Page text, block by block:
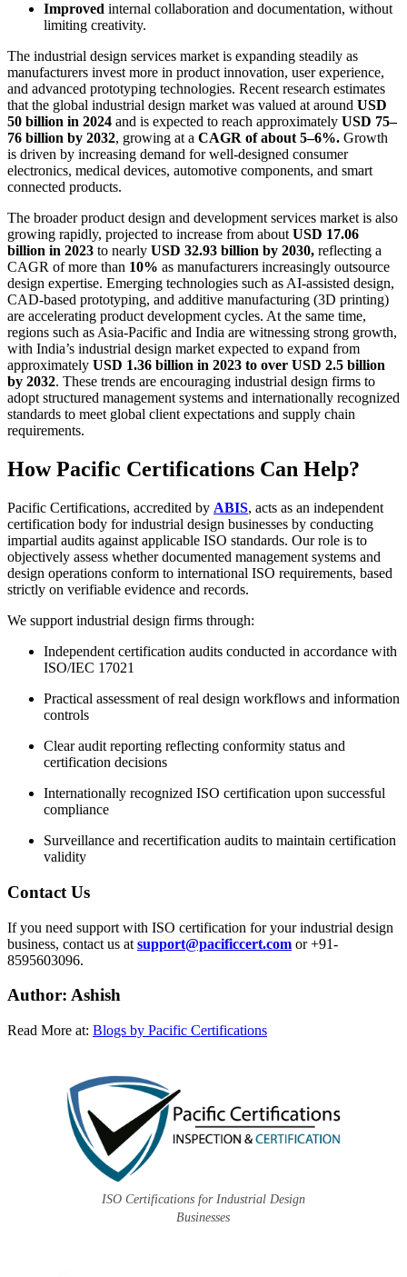
Improved internal collaboration and documentation, without
limiting creativity.
The industrial design services market is expanding steadily as
manufacturers invest more in product innovation, user experience,
and advanced prototyping technologies. Recent research estimates
that the global industrial design market was valued at around USD
50 billion in 2024 and is expected to reach approximately USD 75–
76 billion by 2032, growing at a CAGR of about 5–6%. Growth
is driven by increasing demand for well-designed consumer
electronics, medical devices, automotive components, and smart
connected products.
The broader product design and development services market is also
growing rapidly, projected to increase from aboutUSD 17.06
billion in 2023 to nearly USD 32.93 billion by 2030, reflecting a
CAGR of more than 10% as manufacturers increasingly outsource
design expertise. Emerging technologies such as AI-assisted design,
CAD-based prototyping, and additive manufacturing (3D printing)
are accelerating product development cycles. At the same time,
regions such as Asia-Pacific and India are witnessing strong growth,
with India’s industrial design market expected to expand from
approximately USD 1.36 billion in 2023 to over USD 2.5 billion
by 2032. These trends are encouraging industrial design firms to
adopt structured management systems and internationally recognized
standards to meet global client expectations and supply chain
requirements.
How Pacific Certifications Can Help?
Pacific Certifications, accredited by ABIS, acts as an independent
certification body for industrial design businesses by conducting
impartial audits against applicable ISO standards. Our role is to
objectively assess whether documented management systems and
design operations conform to international ISO requirements, based
strictly on verifiable evidence and records.
We support industrial design firms through:
Independent certification audits conducted in accordance with
ISO/IEC 17021
Practical assessment of real design workflows and information
controls
Clear audit reporting reflecting conformity status and
certification decisions
Internationally recognized ISO certification upon successful
compliance
Surveillance and recertification audits to maintain certification
validity
Contact Us
If you need support with ISO certification for your industrial design
business, contact us at support@pacificcert.com or +91-
8595603096.
Author: Ashish
Read More at: Blogs by Pacific Certifications
ISO Certifications for Industrial Design
Businesses